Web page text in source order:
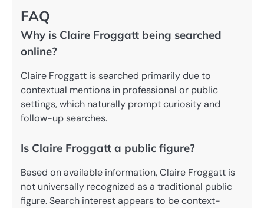
FAQ
Why is Claire Froggatt being searched
online?
Claire Froggatt is searched primarily due to
contextual mentions in professional or public
settings, which naturally prompt curiosity and
follow-up searches.
Is Claire Froggatt a public figure?
Based on available information, Claire Froggatt is
not universally recognized as a traditional public
figure. Search interest appears to be context-